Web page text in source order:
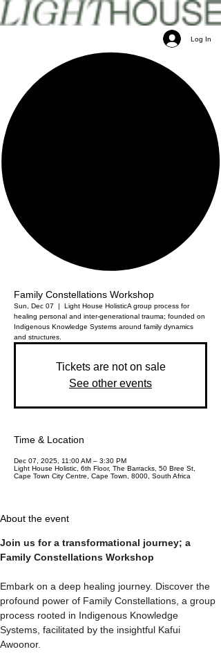
Log In
Family Constellations Workshop
Sun, Dec 07
  |
Light House HolisticA group process for
healing personal and inter-generational trauma; founded on
Indigenous Knowledge Systems around family dynamics
and structures.
Tickets are not on sale
See other events
Time & Location
Dec 07, 2025, 11:00 AM – 3:30 PM
Light House Holistic, 6th Floor, The Barracks, 50 Bree St,
Cape Town City Centre, Cape Town, 8000, South Africa
About the event
Join us for a transformational journey; a
Family Constellations Workshop
Embark on a deep healing journey. Discover the
profound power of Family Constellations, a group
process rooted in Indigenous Knowledge
Systems, facilitated by the insightful Kafui
Awoonor.